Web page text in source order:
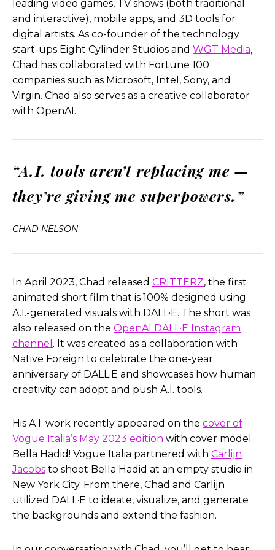
leading video games, TV shows (both traditional
and interactive), mobile apps, and 3D tools for
digital artists. As co-founder of the technology
start-ups Eight Cylinder Studios and WGT Media,
Chad has collaborated with Fortune 100
companies such as Microsoft, Intel, Sony, and
Virgin. Chad also serves as a creative collaborator
with OpenAI.
“A.I. tools aren’t replacing me —
they’re giving me superpowers.”
CHAD NELSON
In April 2023, Chad released CRITTERZ, the first
animated short film that is 100% designed using
A.I.-generated visuals with DALL·E. The short was
also released on the OpenAI DALL·E Instagram
channel . It was created as a collaboration with
Native Foreign to celebrate the one-year
anniversary of DALL·E and showcases how human
creativity can adopt and push A.I. tools.
His A.I. work recently appeared on the cover of
Vogue Italia’s May 2023 edition with cover model
Bella Hadid! Vogue Italia partnered with Carlijn
Jacobs to shoot Bella Hadid at an empty studio in
New York City. From there, Chad and Carlijn
utilized DALL·E to ideate, visualize, and generate
the backgrounds and extend the fashion.
issues, they’re in therapy.
One’s maybe a conspiracy theorist or you know,
like one, one is a female executive of the forest.
And she’s still always struggling with the idea of
getting respect. And so I wanted to be a little bit
of a reflection of our own society through, of
course, these characters and do it as a short film
And let’s see, could it, could it actually tell a story?
And I think that’s how it all, yeah. That’s how it all
Helen Todd:
Yeah. I, I think, I think that’s a key
point I didn’t say in the introduction, is that not
only did you release it on April 6th, you released it
in conjunction with OpenAI through their
Instagram account as well.
Um, so big congratulations on that. But sorry, I
didn’t mean to cut you off.
Chad Nelson:No, no, no, no, at all. I mean, we, we
wanted it to be, it was always a collaboration. I
mean, OpenAI, this was, this was really for them to
showcase the tools and I’m so glad that they
trusted myself. And then I, one of the producing
partners that I had worked with in the past for a
number of years, company called Native Foreign,